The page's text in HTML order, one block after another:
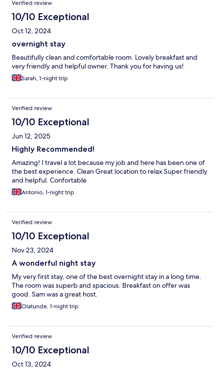
Verified review
10/10 Exceptional
Oct 12, 2024
overnight stay
Beautifully clean and comfortable room. Lovely breakfast and
very friendly and helpful owner. Thank you for having us!
Sarah, 1-night trip
Verified review
10/10 Exceptional
Jun 12, 2025
Highly Recommended!
Amazing! I travel a lot because my job and here has been one of
the best experience. Clean Great location to relax Super friendly
and helpful. Confortable
Antonio, 1-night trip
Verified review
10/10 Exceptional
Nov 23, 2024
A wonderful night stay
My very first stay, one of the best overnight stay in a long time.
The room was superb and spacious. Breakfast on offer was
good. Sam was a great host.
Olatunde, 1-night trip
Verified review
10/10 Exceptional
Oct 13, 2024